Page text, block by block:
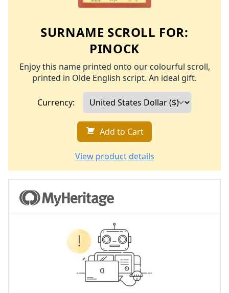
SURNAME SCROLL FOR:
PINOCK
Enjoy this name printed onto our colourful scroll,
printed in Olde English script. An ideal gift.
Currency:
Add to Cart
View product details